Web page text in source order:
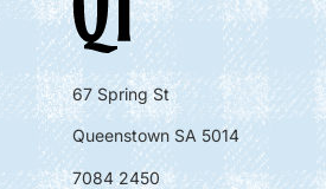
67 Spring St
Queenstown SA 5014
7084 2450